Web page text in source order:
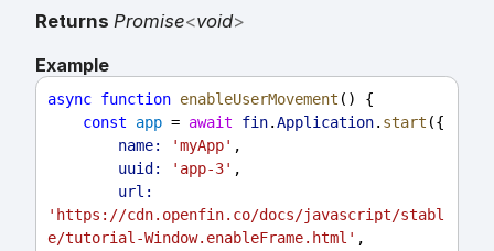
Returns Promise<void>
Example
async function enableUserMovement () {
const
app = await fin.Application. start ({
name:
'myApp' ,
uuid:
'app-3' ,
url:
'https://cdn.openfin.co/docs/javascript/stabl
e/tutorial-Window.enableFrame.html' ,